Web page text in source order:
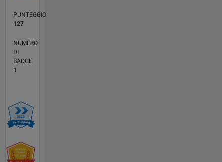
PUNTEGGIO
127
NUMERO
DI
BADGE
1